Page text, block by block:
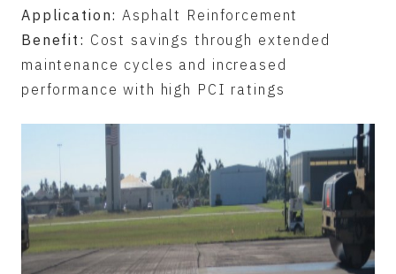
Application: Asphalt Reinforcement
Benefit: Cost savings through extended
maintenance cycles and increased
performance with high PCI ratings